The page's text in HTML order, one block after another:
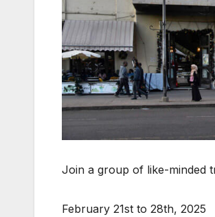
Join a group of like-minded
February 21st to 28th, 2025